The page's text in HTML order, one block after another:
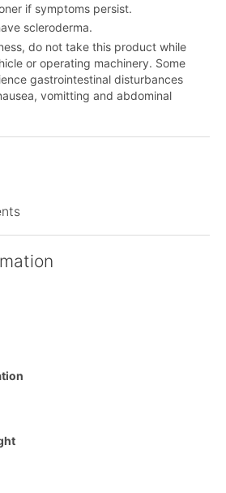
if symptoms persist.
scleroderma.
do not take this product while
or operating machinery. Some
gastrointestinal disturbances
vomitting and abdominal